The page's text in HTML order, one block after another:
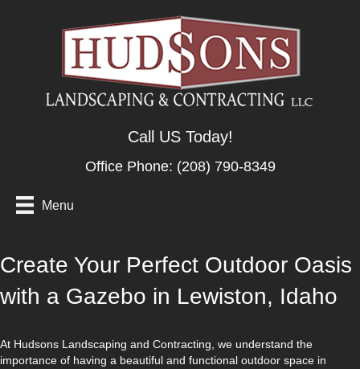
Call US Today!
Office Phone: (208) 790-8349
Menu
Create Your Perfect Outdoor Oasis
with a Gazebo in Lewiston, Idaho
At Hudsons Landscaping and Contracting, we understand the
importance of having a beautiful and functional outdoor space in